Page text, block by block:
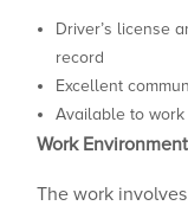
Driver’s license
record
Excellent
Available to
Work
The work